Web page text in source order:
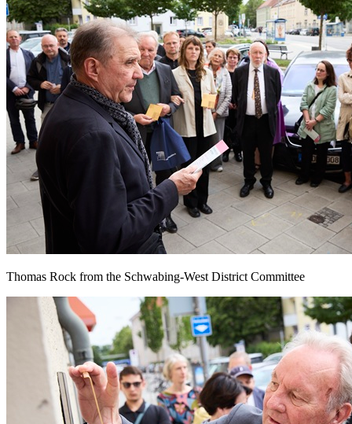
Thomas Rock from the Schwabing-West District Committee